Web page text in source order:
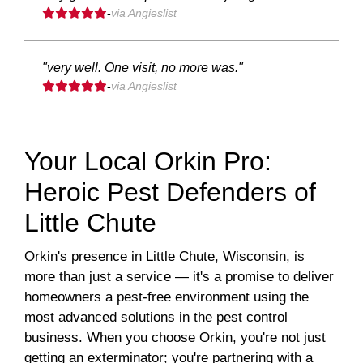
-via Angieslist
"very well. One visit, no more was."
-via Angieslist
Your Local Orkin Pro:
Heroic Pest Defenders of
Little Chute
Orkin's presence in Little Chute, Wisconsin, is
more than just a service — it's a promise to deliver
homeowners a pest-free environment using the
most advanced solutions in the pest control
business. When you choose Orkin, you're not just
getting an exterminator; you're partnering with a